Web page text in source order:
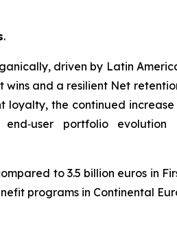
.
driven by Latin
and a resilient Net
the continued
portfolio evolution
to 3.5 billion euros in
programs in Continental